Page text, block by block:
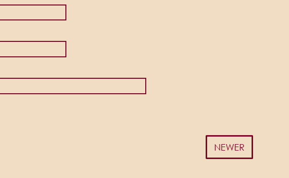
NEWER